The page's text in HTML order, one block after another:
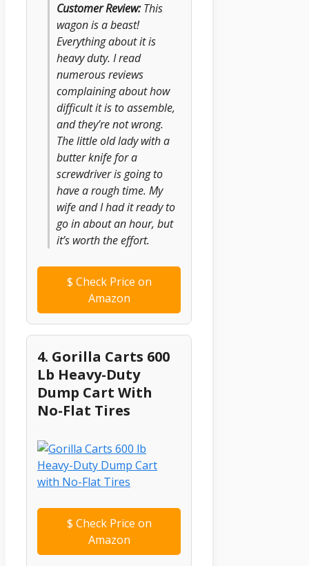
Customer Review:This
wagon is a beast!
Everything about it is
heavy duty. I read
numerous reviews
complaining about how
difficult it is to assemble,
and they’re not wrong.
The little old lady with a
butter knife for a
screwdriver is going to
have a rough time. My
wife and I had it ready to
go in about an hour, but
it’s worth the effort.
$ Check Price on
Amazon
4. Gorilla Carts 600
Lb Heavy-Duty
Dump Cart With
No-Flat Tires
$ Check Price on
Amazon